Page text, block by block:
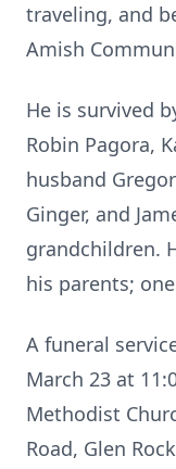
traveling, and
Amish
He is survived
Robin Pagora,
husband
Ginger, and
grandchildren.
his parents;
A funeral
March 23 at
Methodist
Road, Glen